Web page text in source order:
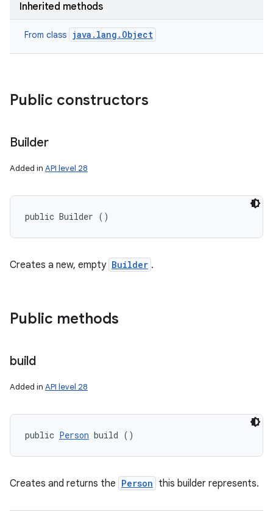
Inherited methods
From class java.lang.Object
Public constructors
Builder
Added in API level 28
public Builder ()
Creates a new, empty Builder .
Public methods
build
Added in API level 28
public Person build ()
Creates and returns the Person this builder represents.